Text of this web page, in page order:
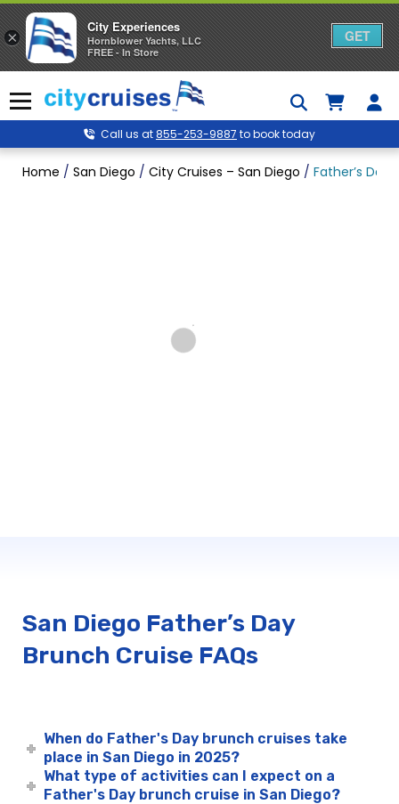
to
content
Menu
Call us at855-253-9887 to book today
Home / San Diego / City Cruises – San Diego / Father’s
San Diego Father’s Day
Brunch Cruise FAQs
When do Father's Day brunch cruises take
place in San Diego in 2025?
What type of activities can I expect on a
Father's Day brunch cruise in San Diego?
×
City Experiences
Hornblower Yachts, LLC
FREE - In Store
GET